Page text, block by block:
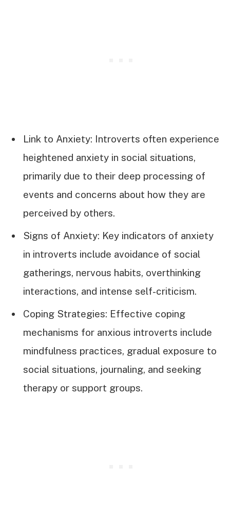
Link to Anxiety: Introverts often experience
heightened anxiety in social situations,
primarily due to their deep processing of
events and concerns about how they are
perceived by others.
Signs of Anxiety: Key indicators of anxiety
in introverts include avoidance of social
gatherings, nervous habits, overthinking
interactions, and intense self-criticism.
Coping Strategies: Effective coping
mechanisms for anxious introverts include
mindfulness practices, gradual exposure to
social situations, journaling, and seeking
therapy or support groups.